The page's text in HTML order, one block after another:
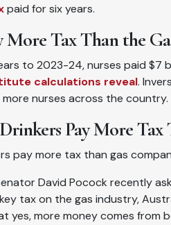
paid for six years.
More Tax Than the
to 2023-24, nurses paid $7
calculations reveal.
nurses across the country.
Pay More Tax
pay more tax than gas
David Pocock recently
tax on the gas industry,
yes, more money comes from